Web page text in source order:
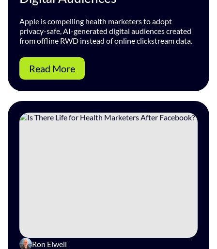
Apple is compelling health marketers to adopt
privacy-safe, AI-generated digital audiences created
from offline RWD instead of online clickstream data.
Read More
Ron Elwell